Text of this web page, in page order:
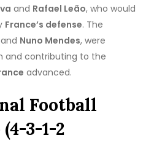
and Rafael Leão, who would
France’s defense. The
and Nuno Mendes, were
and contributing to the
advanced.
Football
3-1-2